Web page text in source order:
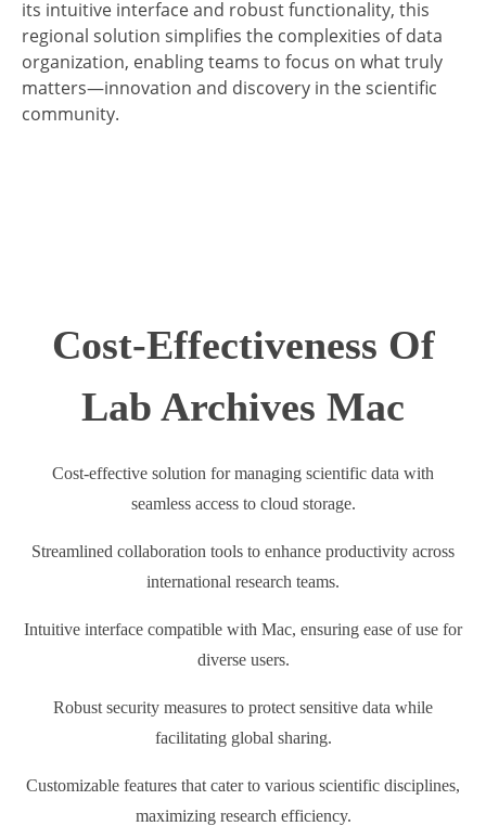
its intuitive interface and robust functionality, this
regional solution simplifies the complexities of data
organization, enabling teams to focus on what truly
matters—innovation and discovery in the scientific
community.
Cost-Effectiveness Of
Lab Archives Mac
Cost-effective solution for managing scientific data with
seamless access to cloud storage.
Streamlined collaboration tools to enhance productivity across
international research teams.
Intuitive interface compatible with Mac, ensuring ease of use for
diverse users.
Robust security measures to protect sensitive data while
facilitating global sharing.
Customizable features that cater to various scientific disciplines,
maximizing research efficiency.